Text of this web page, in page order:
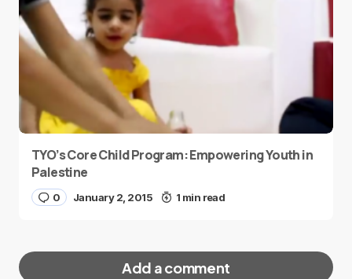
TYO’s Core Child Program: Empowering Youth in
Palestine
0 January 2, 2015 1 min read
Add a comment